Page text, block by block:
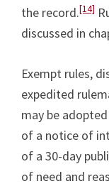
the record.[14]
discussed in
Exempt rules,
expedited
may be
of a notice of
of a 30-day
of need and